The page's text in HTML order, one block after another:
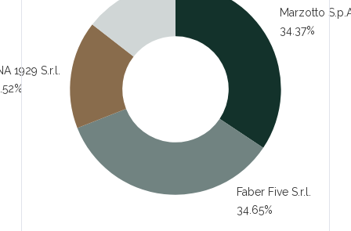
Marzotto
34.37%
Faber Five S.r.l.
34.65%
1929 S.r.l.